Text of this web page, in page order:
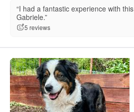
“I had a fantastic experience with this
Gabriele.”
5 reviews